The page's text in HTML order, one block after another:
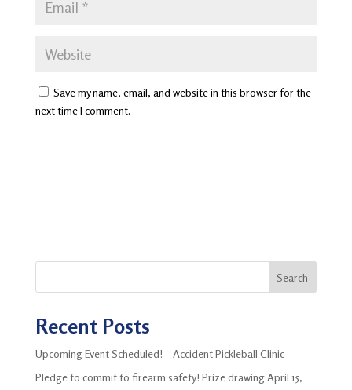
Save my name, email, and website in this browser for the
next time I comment.
Search
Recent Posts
Upcoming Event Scheduled! – Accident Pickleball Clinic
Pledge to commit to firearm safety! Prize drawing April 15,